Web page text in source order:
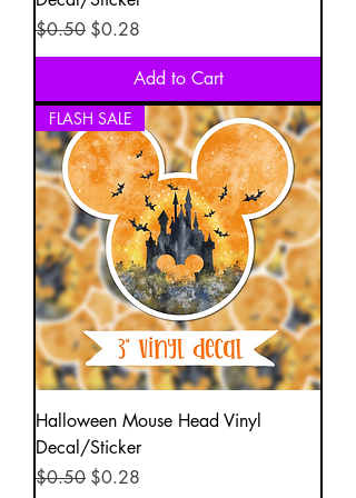
Regular Price
$0.50 Sale Price
$0.28
Add to Cart
FLASH SALE
Halloween Mouse Head Vinyl
Decal/Sticker
Regular Price
$0.50 Sale Price
$0.28